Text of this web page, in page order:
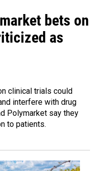
bets on
as
clinical trials could
interfere with drug
Polymarket say they
to patients.